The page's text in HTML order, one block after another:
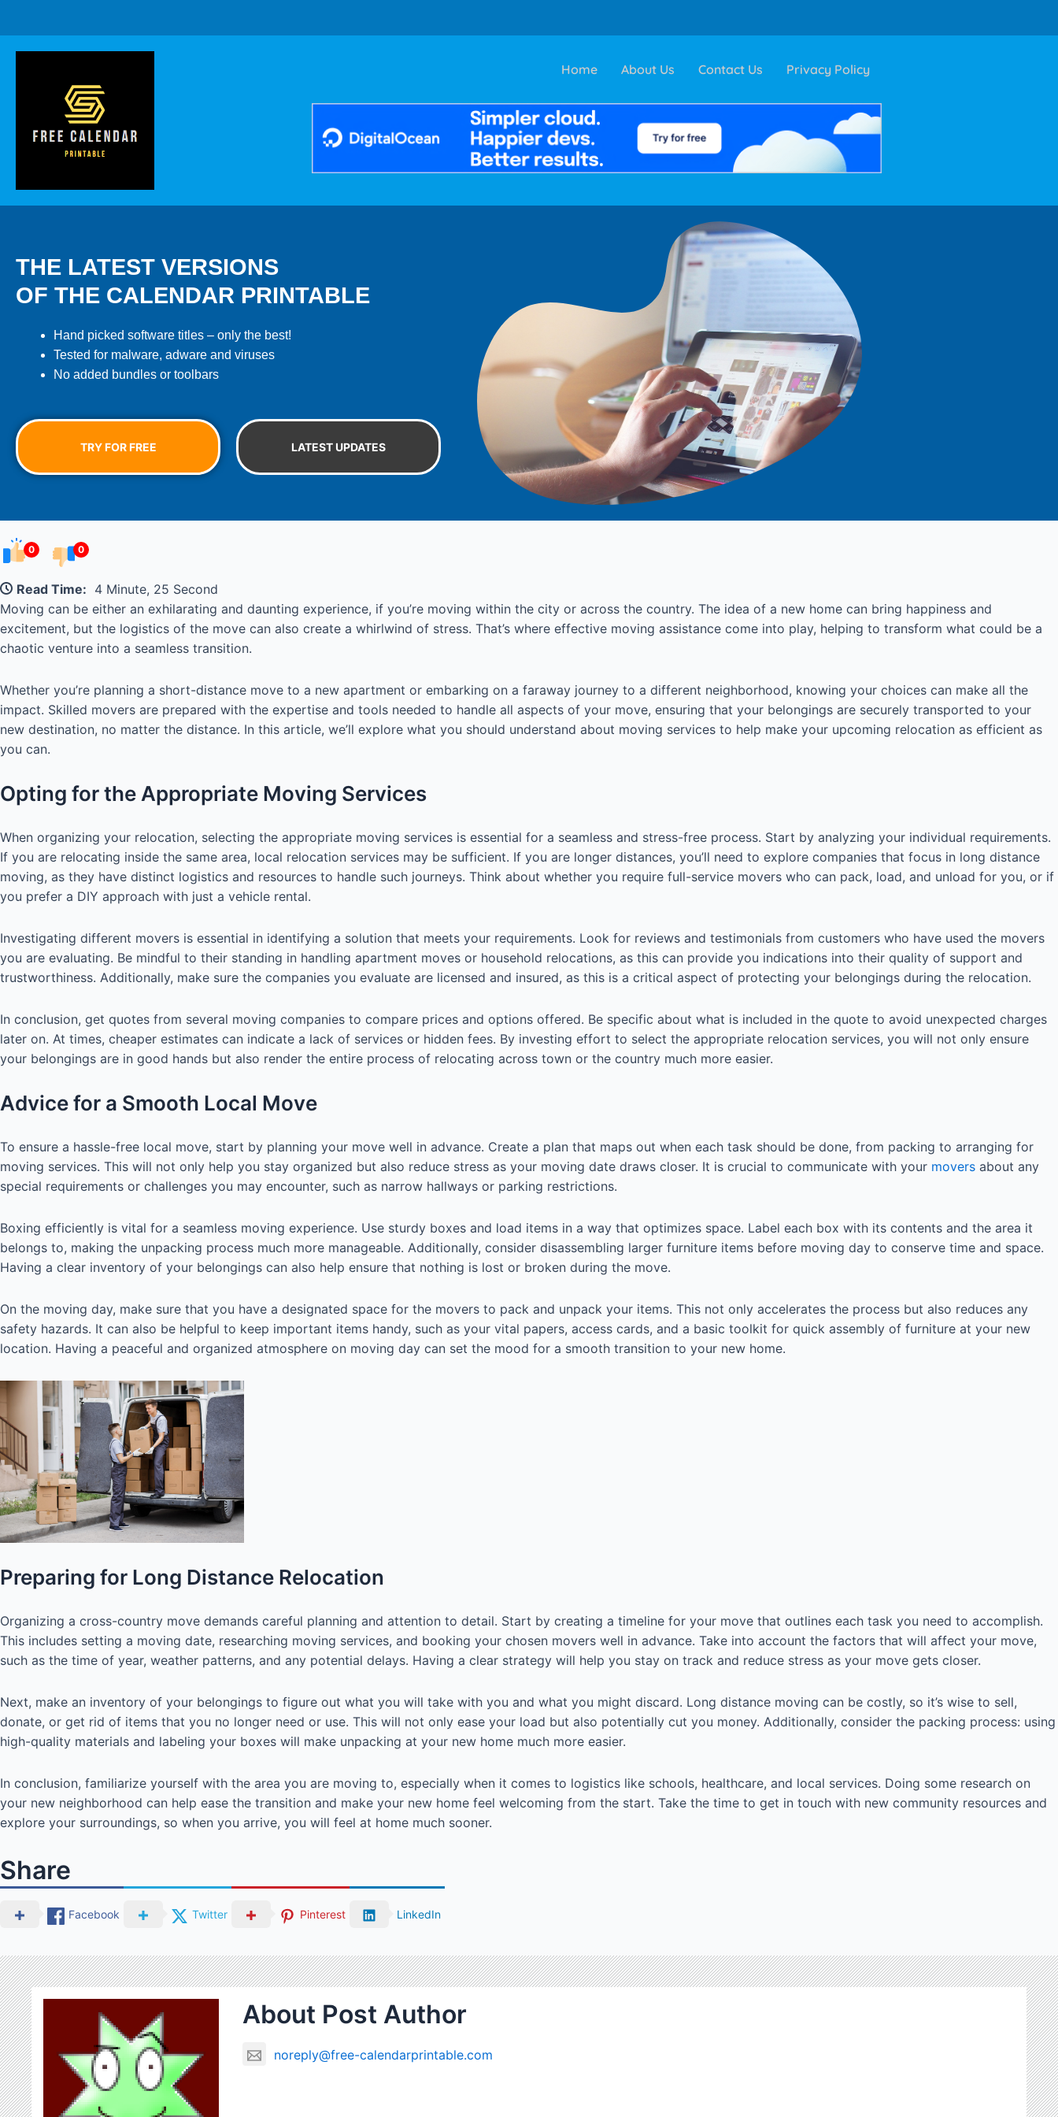
Home About Us Contact Us Privacy Policy
THE LATEST VERSIONS
OF THE CALENDAR PRINTABLE
Hand picked software titles – only the best!
Tested for malware, adware and viruses
No added bundles or toolbars
TRY FOR FREE LATEST UPDATES
0 0
Read Time: 4 Minute, 25 Second
Moving can be either an exhilarating and daunting experience, if you’re moving within the city or across the country. The idea of a new home can bring happiness and
excitement, but the logistics of the move can also create a whirlwind of stress. That’s where effective moving assistance come into play, helping to transform what could be a
chaotic venture into a seamless transition.
Whether you’re planning a short-distance move to a new apartment or embarking on a faraway journey to a different neighborhood, knowing your choices can make all the
impact. Skilled movers are prepared with the expertise and tools needed to handle all aspects of your move, ensuring that your belongings are securely transported to your
new destination, no matter the distance. In this article, we’ll explore what you should understand about moving services to help make your upcoming relocation as efficient as
you can.
Opting for the Appropriate Moving Services
When organizing your relocation, selecting the appropriate moving services is essential for a seamless and stress-free process. Start by analyzing your individual requirements.
If you are relocating inside the same area, local relocation services may be sufficient. If you are longer distances, you’ll need to explore companies that focus in long distance
moving, as they have distinct logistics and resources to handle such journeys. Think about whether you require full-service movers who can pack, load, and unload for you, or if
you prefer a DIY approach with just a vehicle rental.
Investigating different movers is essential in identifying a solution that meets your requirements. Look for reviews and testimonials from customers who have used the movers
you are evaluating. Be mindful to their standing in handling apartment moves or household relocations, as this can provide you indications into their quality of support and
trustworthiness. Additionally, make sure the companies you evaluate are licensed and insured, as this is a critical aspect of protecting your belongings during the relocation.
In conclusion, get quotes from several moving companies to compare prices and options offered. Be specific about what is included in the quote to avoid unexpected charges
later on. At times, cheaper estimates can indicate a lack of services or hidden fees. By investing effort to select the appropriate relocation services, you will not only ensure
your belongings are in good hands but also render the entire process of relocating across town or the country much more easier.
Advice for a Smooth Local Move
To ensure a hassle-free local move, start by planning your move well in advance. Create a plan that maps out when each task should be done, from packing to arranging for
moving services. This will not only help you stay organized but also reduce stress as your moving date draws closer. It is crucial to communicate with your movers about any
special requirements or challenges you may encounter, such as narrow hallways or parking restrictions.
Boxing efficiently is vital for a seamless moving experience. Use sturdy boxes and load items in a way that optimizes space. Label each box with its contents and the area it
belongs to, making the unpacking process much more manageable. Additionally, consider disassembling larger furniture items before moving day to conserve time and space.
Having a clear inventory of your belongings can also help ensure that nothing is lost or broken during the move.
On the moving day, make sure that you have a designated space for the movers to pack and unpack your items. This not only accelerates the process but also reduces any
safety hazards. It can also be helpful to keep important items handy, such as your vital papers, access cards, and a basic toolkit for quick assembly of furniture at your new
location. Having a peaceful and organized atmosphere on moving day can set the mood for a smooth transition to your new home.
Preparing for Long Distance Relocation
Organizing a cross-country move demands careful planning and attention to detail. Start by creating a timeline for your move that outlines each task you need to accomplish.
This includes setting a moving date, researching moving services, and booking your chosen movers well in advance. Take into account the factors that will affect your move,
such as the time of year, weather patterns, and any potential delays. Having a clear strategy will help you stay on track and reduce stress as your move gets closer.
Next, make an inventory of your belongings to figure out what you will take with you and what you might discard. Long distance moving can be costly, so it’s wise to sell,
donate, or get rid of items that you no longer need or use. This will not only ease your load but also potentially cut you money. Additionally, consider the packing process: using
high-quality materials and labeling your boxes will make unpacking at your new home much more easier.
In conclusion, familiarize yourself with the area you are moving to, especially when it comes to logistics like schools, healthcare, and local services. Doing some research on
your new neighborhood can help ease the transition and make your new home feel welcoming from the start. Take the time to get in touch with new community resources and
explore your surroundings, so when you arrive, you will feel at home much sooner.
Share
Facebook Twitter Pinterest LinkedIn
About Post Author
noreply@free-calendarprintable.com